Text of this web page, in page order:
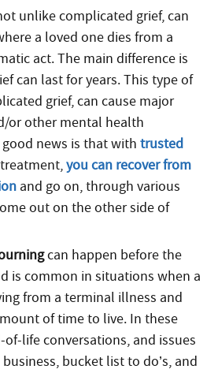
unlike complicated grief, can
a loved one dies from a
act. The main difference is
can last for years. This type of
grief, can cause major
or other mental health
news is that with trusted
treatment,you can recover from
and go on, through various
out on the other side of
can happen before the
is common in situations when a
from a terminal illness and
of time to live. In these
life conversations, and issues
bucket list to do’s, and